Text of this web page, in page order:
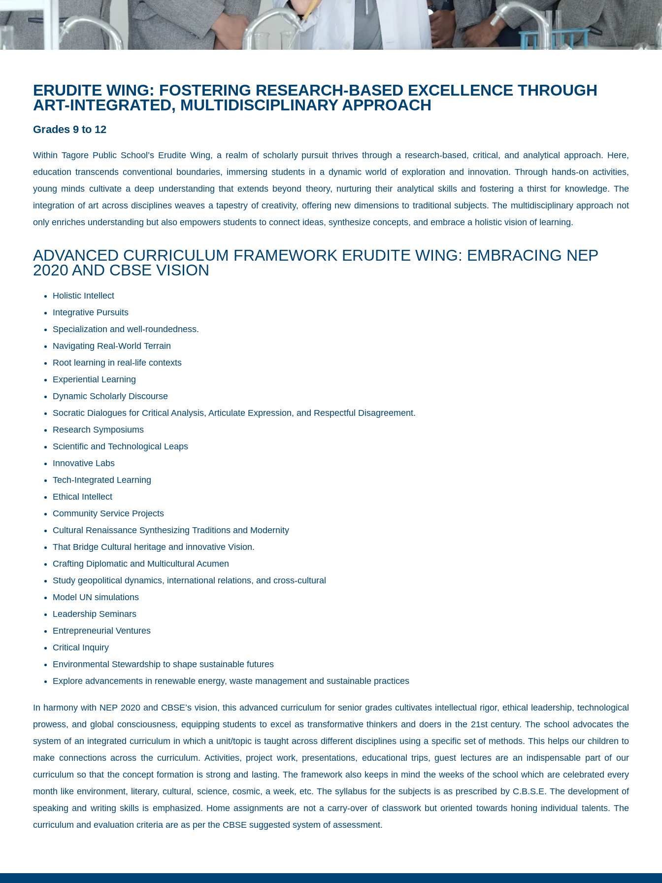
ERUDITE WING: FOSTERING RESEARCH-BASED EXCELLENCE THROUGH
ART-INTEGRATED, MULTIDISCIPLINARY APPROACH
Grades 9 to 12
Within Tagore Public School’s Erudite Wing, a realm of scholarly pursuit thrives through a research-based, critical, and analytical approach. Here,
education transcends conventional boundaries, immersing students in a dynamic world of exploration and innovation. Through hands-on activities,
young minds cultivate a deep understanding that extends beyond theory, nurturing their analytical skills and fostering a thirst for knowledge. The
integration of art across disciplines weaves a tapestry of creativity, offering new dimensions to traditional subjects. The multidisciplinary approach not
only enriches understanding but also empowers students to connect ideas, synthesize concepts, and embrace a holistic vision of learning.
ADVANCED CURRICULUM FRAMEWORK ERUDITE WING: EMBRACING NEP
2020 AND CBSE VISION
Holistic Intellect
Integrative Pursuits
Specialization and well-roundedness.
Navigating Real-World Terrain
Root learning in real-life contexts
Experiential Learning
Dynamic Scholarly Discourse
Socratic Dialogues for Critical Analysis, Articulate Expression, and Respectful Disagreement.
Research Symposiums
Scientific and Technological Leaps
Innovative Labs
Tech-Integrated Learning
Ethical Intellect
Community Service Projects
Cultural Renaissance Synthesizing Traditions and Modernity
That Bridge Cultural heritage and innovative Vision.
Crafting Diplomatic and Multicultural Acumen
Study geopolitical dynamics, international relations, and cross-cultural
Model UN simulations
Leadership Seminars
Entrepreneurial Ventures
Critical Inquiry
Environmental Stewardship to shape sustainable futures
Explore advancements in renewable energy, waste management and sustainable practices
In harmony with NEP 2020 and CBSE’s vision, this advanced curriculum for senior grades cultivates intellectual rigor, ethical leadership, technological
prowess, and global consciousness, equipping students to excel as transformative thinkers and doers in the 21st century. The school advocates the
system of an integrated curriculum in which a unit/topic is taught across different disciplines using a specific set of methods. This helps our children to
make connections across the curriculum. Activities, project work, presentations, educational trips, guest lectures are an indispensable part of our
curriculum so that the concept formation is strong and lasting. The framework also keeps in mind the weeks of the school which are celebrated every
month like environment, literary, cultural, science, cosmic, a week, etc. The syllabus for the subjects is as prescribed by C.B.S.E. The development of
speaking and writing skills is emphasized. Home assignments are not a carry-over of classwork but oriented towards honing individual talents. The
curriculum and evaluation criteria are as per the CBSE suggested system of assessment.